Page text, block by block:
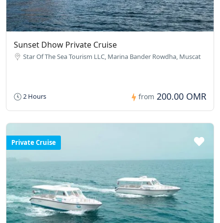
Sunset Dhow Private Cruise
Star Of The Sea Tourism LLC, Marina Bander Rowdha, Muscat
2 Hours from 200.00 OMR
Private Cruise